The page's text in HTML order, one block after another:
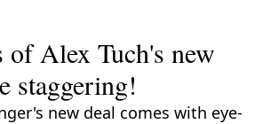
of Alex Tuch's new
staggering!
new deal comes with eye-